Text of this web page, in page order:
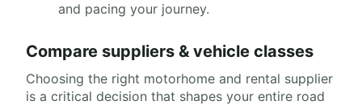
and pacing your journey.
Compare suppliers & vehicle classes
Choosing the right motorhome and rental supplier
is a critical decision that shapes your entire road